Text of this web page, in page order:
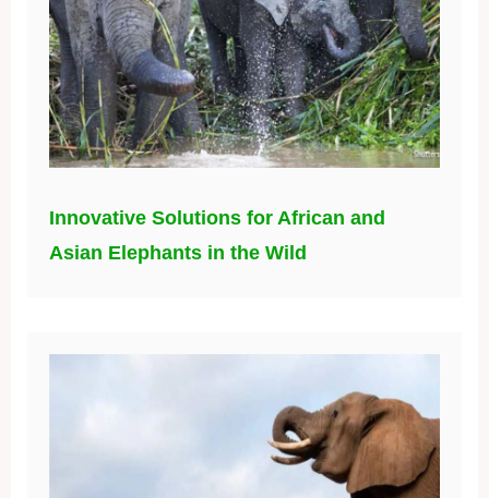
Innovative Solutions for African and
Asian Elephants in the Wild